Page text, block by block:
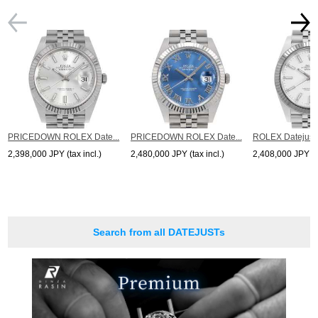
PRICEDOWN ROLEX Date...
2,398,000 JPY (tax incl.)
PRICEDOWN ROLEX Date...
2,480,000 JPY (tax incl.)
ROLEX
2,408,000 JPY
Search from all DATEJUSTs